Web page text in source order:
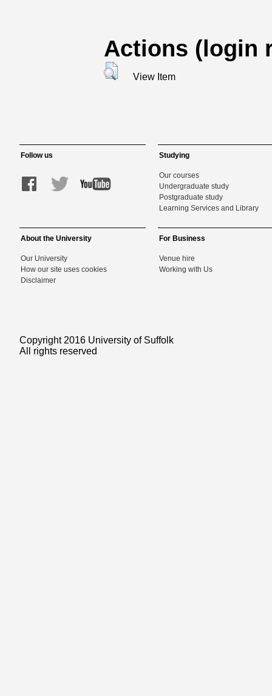
Actions (login
View Item
Follow us Studying
Our courses
Undergraduate study
Postgraduate study
Learning Services and Library
About the University
Our University
How our site uses cookies
Disclaimer
For Business
Venue hire
Working with Us
Copyright 2016 University of Suffolk
All rights reserved